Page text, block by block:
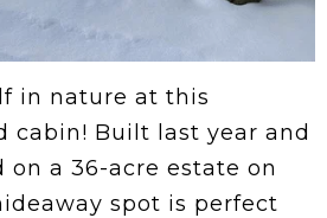
in nature at this
cabin! Built last year and
a 36-acre estate on
spot is perfect